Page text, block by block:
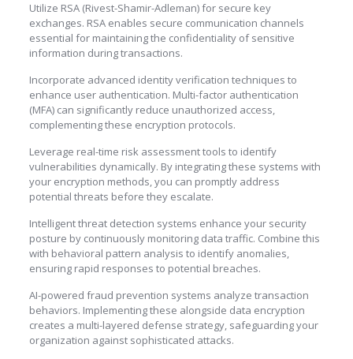
Utilize RSA (Rivest-Shamir-Adleman) for secure key
exchanges. RSA enables secure communication channels
essential for maintaining the confidentiality of sensitive
information during transactions.
Incorporate advanced identity verification techniques to
enhance user authentication. Multi-factor authentication
(MFA) can significantly reduce unauthorized access,
complementing these encryption protocols.
Leverage real-time risk assessment tools to identify
vulnerabilities dynamically. By integrating these systems with
your encryption methods, you can promptly address
potential threats before they escalate.
Intelligent threat detection systems enhance your security
posture by continuously monitoring data traffic. Combine this
with behavioral pattern analysis to identify anomalies,
ensuring rapid responses to potential breaches.
AI-powered fraud prevention systems analyze transaction
behaviors. Implementing these alongside data encryption
creates a multi-layered defense strategy, safeguarding your
organization against sophisticated attacks.